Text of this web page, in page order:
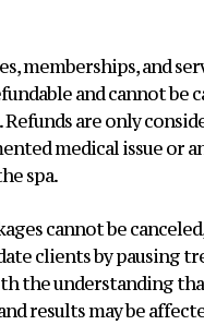
memberships, and
and cannot be
Refunds are only
medical issue or
spa.
cannot be
clients by pausing
the understanding
results may be